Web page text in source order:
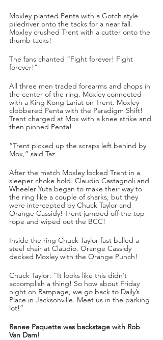
Moxley planted Penta with a Gotch style
piledriver onto the tacks for a near fall.
Moxley crushed Trent with a cutter onto the
thumb tacks!
The fans chanted “Fight forever! Fight
forever!”
All three men traded forearms and chops in
the center of the ring. Moxley connected
with a King Kong Lariat on Trent. Moxley
clobbered Penta with the Paradigm Shift!
Trent charged at Mox with a knee strike and
then pinned Penta!
“Trent picked up the scraps left behind by
Mox,” said Taz.
After the match Moxley locked Trent in a
sleeper choke hold. Claudio Castagnoli and
Wheeler Yuta began to make their way to
the ring like a couple of sharks, but they
were intercepted by Chuck Taylor and
Orange Cassidy! Trent jumped off the top
rope and wiped out the BCC!
Inside the ring Chuck Taylor fast balled a
steel chair at Claudio. Orange Cassidy
decked Moxley with the Orange Punch!
Chuck Taylor: “It looks like this didn’t
accomplish a thing! So how about Friday
night on Rampage, we go back to Daily’s
Place in Jacksonville. Meet us in the parking
lot!”
Renee Paquette was backstage with Rob
Van Dam!